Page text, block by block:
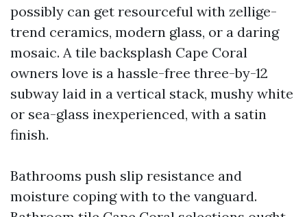
possibly can get resourceful with zellige-
trend ceramics, modern glass, or a daring
mosaic. A tile backsplash Cape Coral
owners love is a hassle-free three-by-12
subway laid in a vertical stack, mushy white
or sea-glass inexperienced, with a satin
finish.
Bathrooms push slip resistance and
moisture coping with to the vanguard.